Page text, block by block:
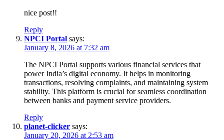
nice post!!
Reply
NPCI Portal says:
January 8, 2026 at 7:32 am
The NPCI Portal supports various financial services that
power India’s digital economy. It helps in monitoring
transactions, resolving complaints, and maintaining system
stability. This platform is crucial for seamless coordination
between banks and payment service providers.
Reply
planet-clicker says:
January 20, 2026 at 2:53 am